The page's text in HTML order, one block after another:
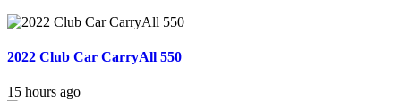
2022 Club Car CarryAll 550
15 hours ago